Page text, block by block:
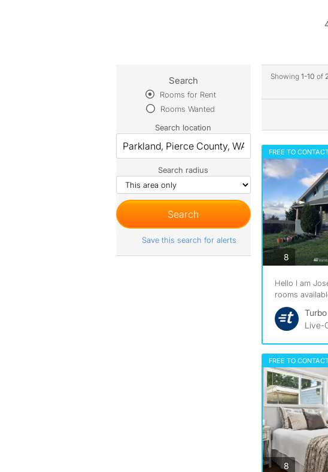
Showing 1-10 of
FREE TO
8photos
Hello I am
rooms
Turbo
Live-
FREE TO
8photos
Search
Rooms for Rent
Rooms Wanted
Search location
Search radius
Save this search for alerts